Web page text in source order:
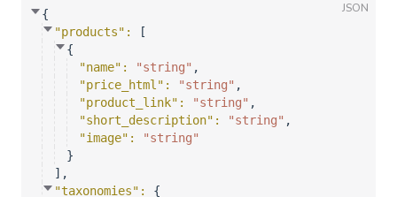
JSON
{
"products" :
[
{
"name" : "string" ,
"price_html" : "string" ,
"product_link" : "string" ,
"short_description" : "string" ,
"image" :
"string"
}
] ,
"taxonomies" : {